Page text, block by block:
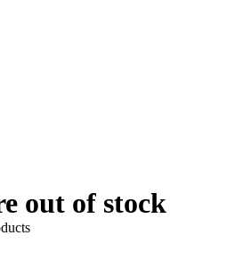
out of stock